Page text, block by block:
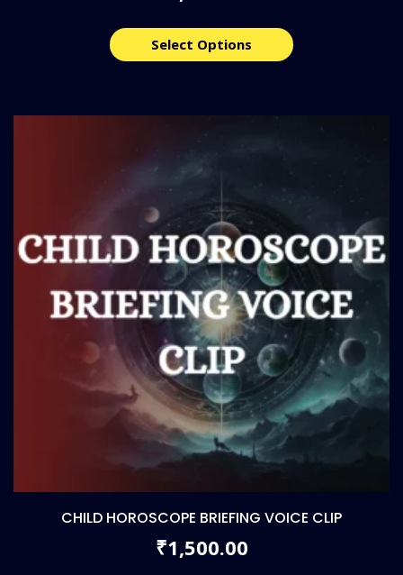
Select Options
CHILD HOROSCOPE BRIEFING VOICE CLIP
₹1,500.00